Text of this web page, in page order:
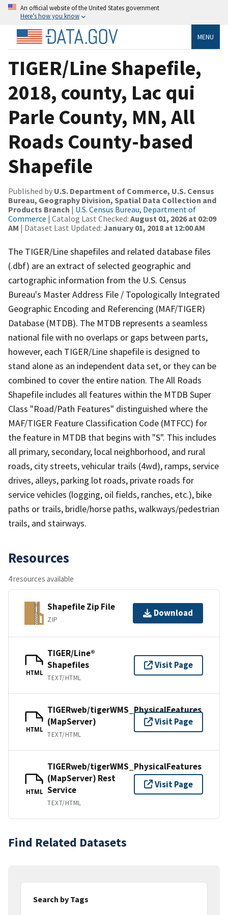
An official website of the United States government
Here’s how you know
MENU
TIGER/Line Shapefile,
2018, county, Lac qui
Parle County, MN, All
Roads County-based
Shapefile
Published by U.S. Department of Commerce, U.S. Census
Bureau, Geography Division, Spatial Data Collection and
Products Branch | U.S. Census Bureau, Department of
Commerce | Catalog Last Checked: August 01, 2026 at 02:09
AM | Dataset Last Updated: January 01, 2018 at 12:00 AM
The TIGER/Line shapefiles and related database files
(.dbf) are an extract of selected geographic and
cartographic information from the U.S. Census
Bureau's Master Address File / Topologically Integrated
Geographic Encoding and Referencing (MAF/TIGER)
Database (MTDB). The MTDB represents a seamless
national file with no overlaps or gaps between parts,
however, each TIGER/Line shapefile is designed to
stand alone as an independent data set, or they can be
combined to cover the entire nation. The All Roads
Shapefile includes all features within the MTDB Super
Class "Road/Path Features" distinguished where the
MAF/TIGER Feature Classification Code (MTFCC) for
the feature in MTDB that begins with "S". This includes
all primary, secondary, local neighborhood, and rural
roads, city streets, vehicular trails (4wd), ramps, service
drives, alleys, parking lot roads, private roads for
service vehicles (logging, oil fields, ranches, etc.), bike
paths or trails, bridle/horse paths, walkways/pedestrian
trails, and stairways.
Resources
4 resources available
Shapefile Zip File
ZIP
Download
HTML
TIGER/Line®
Shapefiles
TEXT/HTML
Visit Page
HTML
TIGERweb/tigerWMS_PhysicalFeatures
(MapServer)
TEXT/HTML
Visit Page
HTML
TIGERweb/tigerWMS_PhysicalFeatures
(MapServer) Rest
Service
TEXT/HTML
Visit Page
Find Related Datasets
Search by Tags